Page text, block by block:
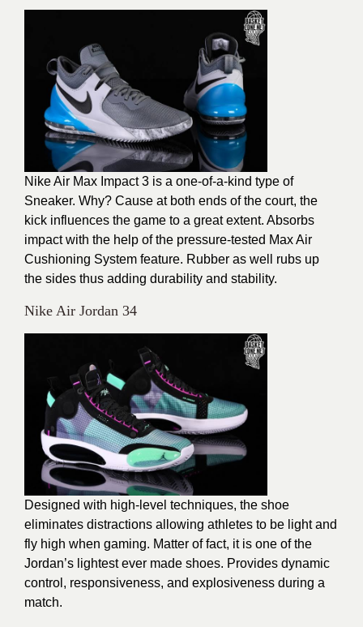
Nike Air Max Impact 3 is a one-of-a-kind type of
Sneaker. Why? Cause at both ends of the court, the
kick influences the game to a great extent. Absorbs
impact with the help of the pressure-tested Max Air
Cushioning System feature. Rubber as well rubs up
the sides thus adding durability and stability.
Nike Air Jordan 34
Designed with high-level techniques, the shoe
eliminates distractions allowing athletes to be light and
fly high when gaming. Matter of fact, it is one of the
Jordan’s lightest ever made shoes. Provides dynamic
control, responsiveness, and explosiveness during a
match.